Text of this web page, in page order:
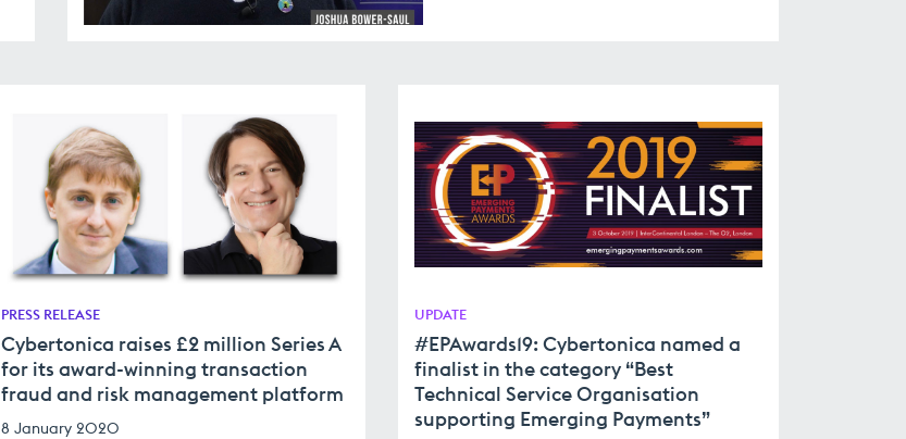
PRESS RELEASE
Cybertonica raises £2 million Series A
for its award-winning transaction
fraud and risk management platform
8 January 2020
UPDATE
#EPAwards19: Cybertonica named a
finalist in the category “Best
Technical Service Organisation
supporting Emerging Payments”